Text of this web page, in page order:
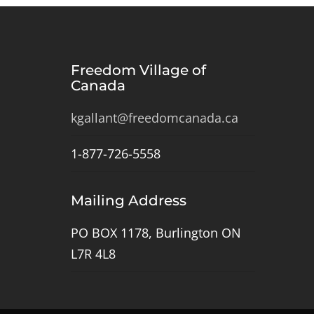
Freedom Village of
Canada
kgallant@freedomcanada.ca
1-877-726-5558
Mailing Address
PO BOX 1178, Burlington ON
L7R 4L8